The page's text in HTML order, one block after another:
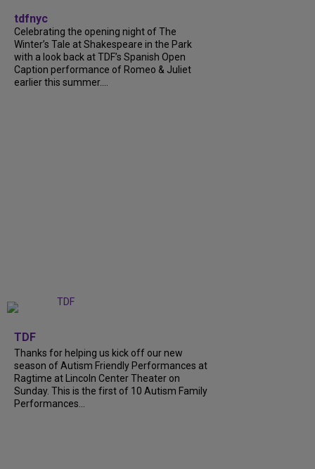
tdfnyc
Celebrating the opening night of The
Winter’s Tale at Shakespeare in the Park
with a look back at TDF’s Spanish Open
Caption performance of Romeo & Juliet
earlier this summer....
TDF
Thanks for helping us kick off our new
season of Autism Friendly Performances at
Ragtime at Lincoln Center Theater on
Sunday. This is the first of 10 Autism Family
Performances...